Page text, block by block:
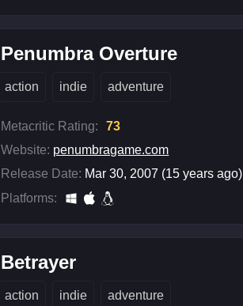
Penumbra Overture
action indie adventure
Metacritic Rating:
73
Website: penumbragame.com
Release Date: Mar 30, 2007 (15 years ago)
Platforms:
Betrayer
action indie adventure